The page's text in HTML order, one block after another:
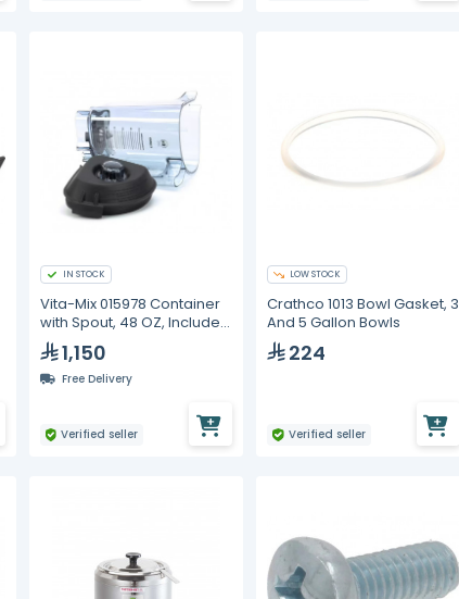
IN STOCK
Vita-Mix 015978 Container
with Spout, 48 OZ, Includes
Blade and Lid
1,150
Free Delivery
Verified seller
LOW STOCK
Crathco 1013 Bowl Gasket, 3
And 5 Gallon Bowls
224
Verified seller